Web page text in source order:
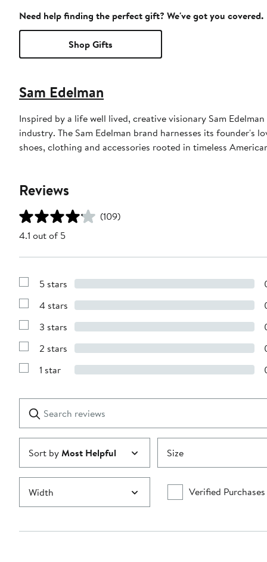
Need help finding the perfect gift? We've got you covered.
Shop Gifts
Sam Edelman
Inspired by a life well lived, creative visionary Sam
industry. The Sam Edelman brand harnesses its
shoes, clothing and accessories rooted in timeless
Reviews
(109)
4.1 out of 5
Show
with
stars
5 stars
Show
with
stars
4 stars
Show
with
stars
3 stars
Show
with
2 stars
Show
1
star
1 star
reviews
Submit
Sort byMost Helpful Size
Width Verified Purchases